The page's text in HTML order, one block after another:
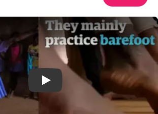
Play Video: Young Ballet